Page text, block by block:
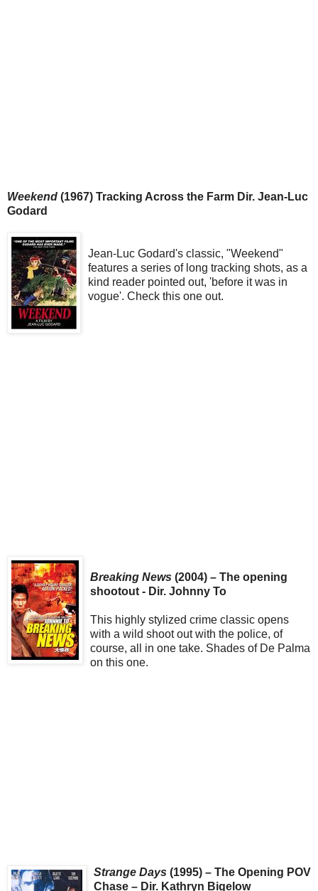
Weekend (1967) Tracking Across the Farm Dir. Jean-Luc
Godard
Jean-Luc Godard's classic, "Weekend"
features a series of long tracking shots, as a
kind reader pointed out, 'before it was in
vogue'. Check this one out.
Breaking News (2004) – The opening
shootout - Dir. Johnny To
This highly stylized crime classic opens
with a wild shoot out with the police, of
course, all in one take. Shades of De Palma
on this one.
Strange Days (1995) – The Opening POV
Chase – Dir. Kathryn Bigelow